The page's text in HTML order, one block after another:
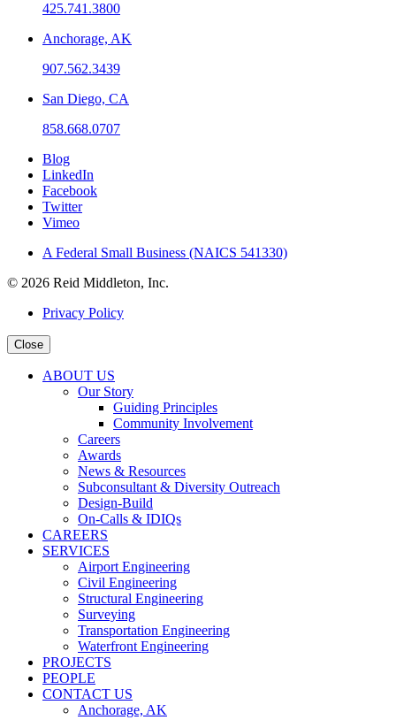
425.741.3800
Anchorage, AK
907.562.3439
San Diego, CA
858.668.0707
Blog
LinkedIn
Facebook
Twitter
Vimeo
A Federal Small Business (NAICS 541330)
© 2026 Reid Middleton, Inc.
Privacy Policy
Close
ABOUT US
Our Story
Guiding Principles
Community Involvement
Careers
Awards
News & Resources
Subconsultant & Diversity Outreach
Design-Build
On-Calls & IDIQs
CAREERS
SERVICES
Airport Engineering
Civil Engineering
Structural Engineering
Surveying
Transportation Engineering
Waterfront Engineering
PROJECTS
PEOPLE
CONTACT US
Anchorage, AK